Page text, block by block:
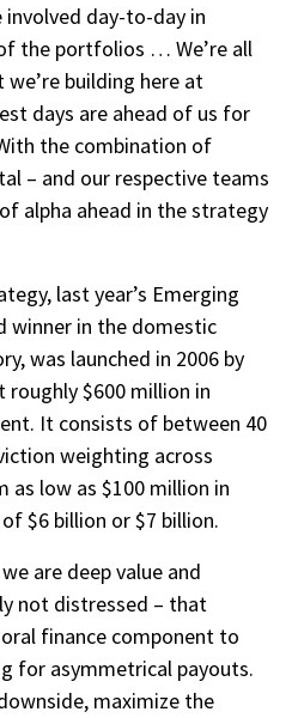
involved day-to-day in
the portfolios … We’re all
building here at
days are ahead of us for
the combination of
– and our re­spective teams
alpha ahead in the strategy
last year’s Emerging
winner in the domestic
was launched in 2006 by
roughly $600 million in
It consists of between 40
weighting across
as low as $100 million in
$6 billion or $7 billion.
are deep value and
not distressed – that
finance component to
for asymmetrical payouts.
maximize the